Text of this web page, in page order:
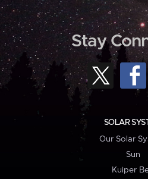
Stay
SOLAR
Our Solar
Sun
Kuiper